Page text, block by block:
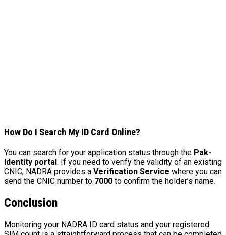
How Do I Search My ID Card Online?
You can search for your application status through the Pak-
Identity portal. If you need to verify the validity of an existing
CNIC, NADRA provides a Verification Service where you can
send the CNIC number to 7000 to confirm the holder’s name.
Conclusion
Monitoring your NADRA ID card status and your registered